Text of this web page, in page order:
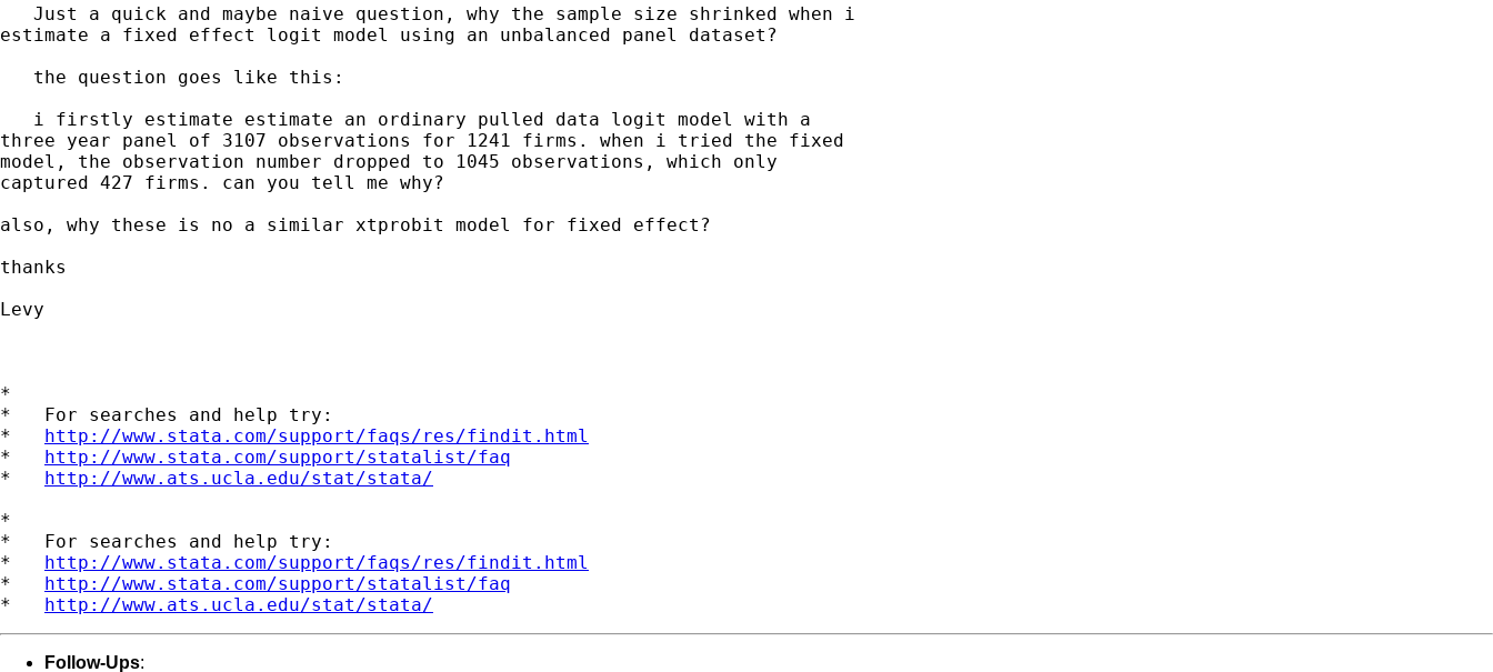
   Just a quick and maybe naive question, why the sample size shrinked when i
estimate a fixed effect logit model using an unbalanced panel dataset?
   the question goes like this:
   i firstly estimate estimate an ordinary pulled data logit model with a
three year panel of 3107 observations for 1241 firms. when i tried the fixed
model, the observation number dropped to 1045 observations, which only
captured 427 firms. can you tell me why?
also, why these is no a similar xtprobit model for fixed effect?
thanks
Levy
*
*   For searches and help try:
* http://www.stata.com/support/faqs/res/findit.html
* http://www.stata.com/support/statalist/faq
* http://www.ats.ucla.edu/stat/stata/
*
*   For searches and help try:
* http://www.stata.com/support/faqs/res/findit.html
* http://www.stata.com/support/statalist/faq
* http://www.ats.ucla.edu/stat/stata/
Follow-Ups: